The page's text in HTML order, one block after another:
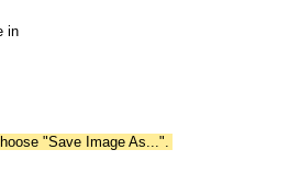
in
"Save Image As...".